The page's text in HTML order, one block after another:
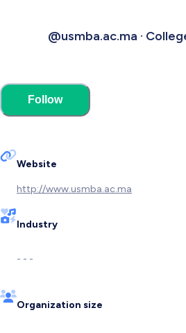
@usmba.ac.ma ·
Follow
Website
http://www.usmba.ac.ma
Industry
- - -
Organization size